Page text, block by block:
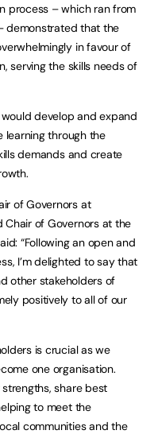
process – which ran from
demonstrated that the
in favour of
serving the skills needs of
develop and expand
learning through the
demands and create
of Governors at
Chair of Governors at the
“Following an open and
I’m delighted to say that
other stakeholders of
positively to all of our
is crucial as we
one organisation.
share best
to meet the
communities and the